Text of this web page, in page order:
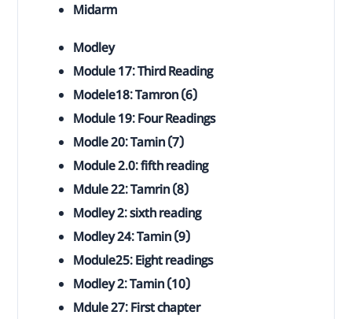
Midarm
Modley
Module 17: Third Reading
Modele18: Tamron (6)
Module 19: Four Readings
Modle 20: Tamin (7)
Module 2.0: fifth reading
Mdule 22: Tamrin (8)
Modley 2: sixth reading
Modley 24: Tamin (9)
Module25: Eight readings
Modley 2: Tamin (10)
Mdule 27: First chapter